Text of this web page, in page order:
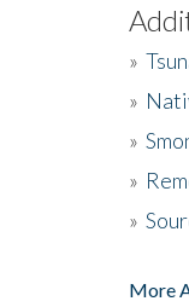
»
»
»
»
»
More